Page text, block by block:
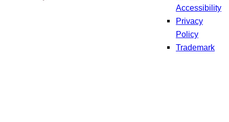
Accessibility
Privacy
Policy
Trademark